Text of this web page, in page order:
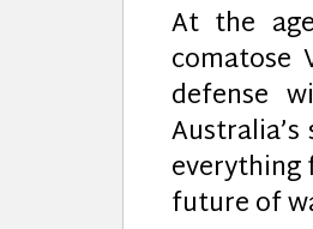
At the
defense
everything
future of